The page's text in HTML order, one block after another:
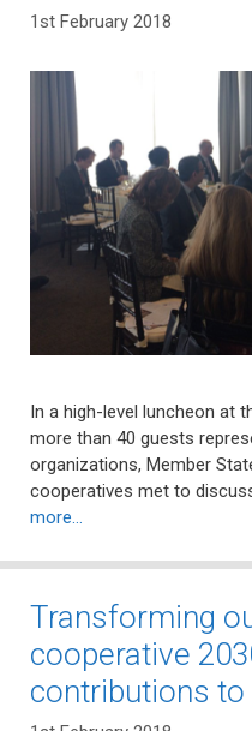
1st February 2018
In a high-level luncheon at
more than 40 guests
organizations, Member
cooperatives met to
more…
Transforming
cooperative
contributions to